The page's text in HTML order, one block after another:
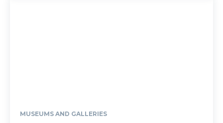
MUSEUMS AND GALLERIES